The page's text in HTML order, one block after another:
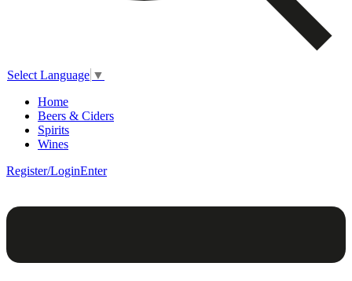
Select Language ▼
Home
Beers & Ciders
Spirits
Wines
Register/LoginEnter